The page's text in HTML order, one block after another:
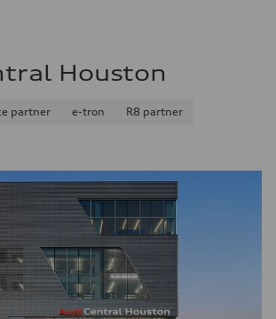
Houston
partner e-tron
R8 partner